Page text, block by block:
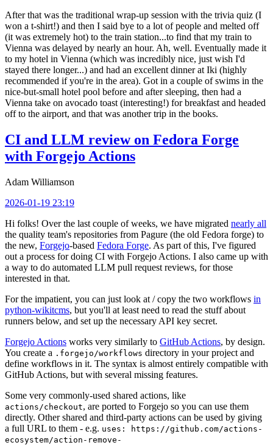
After that was the traditional wrap-up session with the trivia quiz (I
won a t-shirt!) and then I said bye to a lot of people and melted off
(it was extremely hot) to the train station...to find that my train to
Vienna was delayed by nearly an hour. Ah, well. Eventually made it
to my hotel in Vienna (which was incredibly nice, just wish I'd
stayed there longer...) and had an excellent dinner at Iki (highly
recommended if you're in the area). Got in a couple of swims in the
nice-but-small hotel pool before and after sleeping, then had a
Vienna take on avocado toast (interesting!) for breakfast and headed
off to the airport, and that was another trip in the books.
CI and LLM review on Fedora Forge
with Forgejo Actions
Adam Williamson
2026-01-19 23:19
Hi folks! Over the last couple of weeks, we have migrated nearly all
the quality team's repositories from Pagure (the old Fedora forge) to
the new, Forgejo-based Fedora Forge. As part of this, I've figured
out a process for doing CI with Forgejo Actions. I also came up with
a way to do automated LLM pull request reviews, for those
interested in that.
For the impatient, you can just look at / copy the two workflows in
python-wikitcms, but you'll at least need to read the stuff about
runners below, and set up the necessary API key secret.
Forgejo Actions works very similarly to GitHub Actions, by design.
You create a .forgejo/workflows directory in your project and
define workflows in it. The syntax is almost entirely compatible with
GitHub Actions, but with several missing features.
Some very commonly-used shared actions, like
actions/checkout, are ported to Forgejo so you can use them
directly. Other shared and third-party actions can be used by giving
a full URL to them - e.g. uses: https://github.com/actions-
ecosystem/action-remove-